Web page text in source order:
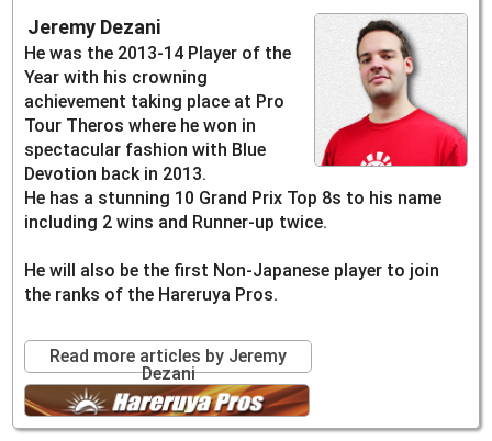
Jeremy Dezani
He was the 2013-14 Player of the
Year with his crowning
achievement taking place at Pro
Tour Theros where he won in
spectacular fashion with Blue
Devotion back in 2013.
He has a stunning 10 Grand Prix Top 8s to his name
including 2 wins and Runner-up twice.
He will also be the first Non-Japanese player to join
the ranks of the Hareruya Pros.
Read more articles by Jeremy
Dezani